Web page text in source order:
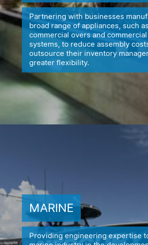
Partnering with businesses
broad range of appliances, such
commercial overs and commercial
systems, to reduce assembly
outsource their inventory
greater flexibility.
MARINE
Providing engineering expertise